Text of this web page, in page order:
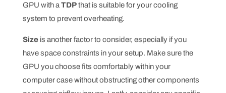
GPU with a TDPthat is suitable for your cooling
system to prevent overheating.
Sizeis another factor to consider, especially if you
have space constraints in your setup. Make sure the
GPU you choose fits comfortably within your
computer case without obstructing other components